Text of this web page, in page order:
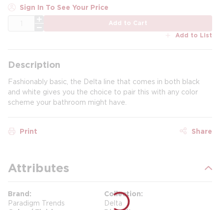
Sign In To See Your Price
Add to Cart
Add to List
Description
Fashionably basic, the Delta line that comes in both black
and white gives you the choice to pair this with any color
scheme your bathroom might have.
Print Share
Attributes
Brand
Paradigm Trends
Collection
Delta